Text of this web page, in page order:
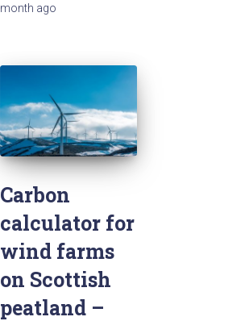
month ago
Carbon
calculator for
wind farms
on Scottish
peatland –